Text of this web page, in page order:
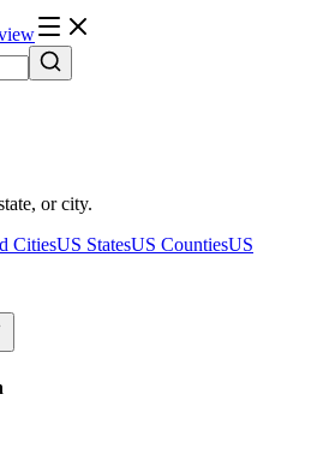
or city.
CitiesUS StatesUS CountiesUS